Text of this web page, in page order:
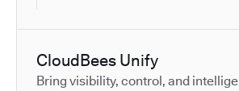
CloudBees Unify
Bring visibility, control, and